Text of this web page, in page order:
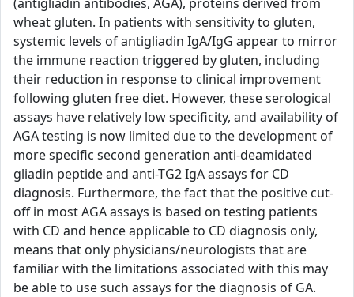
wheat gluten. In patients with sensitivity to gluten,
systemic levels of antigliadin IgA/IgG appear to mirror
the immune reaction triggered by gluten, including
their reduction in response to clinical improvement
following gluten free diet. However, these serological
assays have relatively low specificity, and availability of
AGA testing is now limited due to the development of
more specific second generation anti-deamidated
gliadin peptide and anti-TG2 IgA assays for CD
diagnosis. Furthermore, the fact that the positive cut-
off in most AGA assays is based on testing patients
with CD and hence applicable to CD diagnosis only,
means that only physicians/neurologists that are
familiar with the limitations associated with this may
be able to use such assays for the diagnosis of GA.